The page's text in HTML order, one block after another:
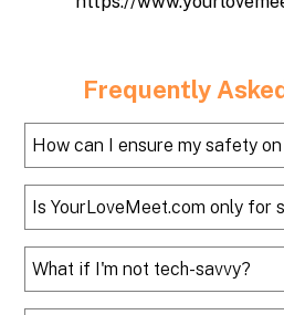
Frequently
How can I ensure my safety
Is YourLoveMeet.com only for
What if I'm not tech-savvy?